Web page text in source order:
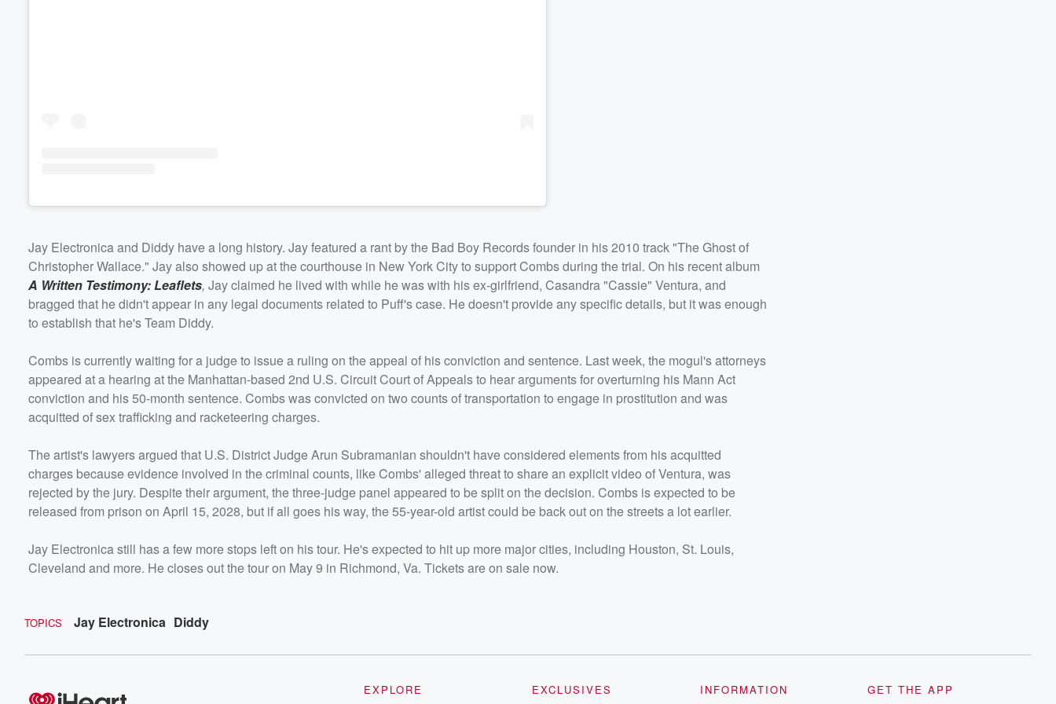
Jay Electronica and Diddy have a long history. Jay featured a rant by the Bad Boy Records founder in his 2010 track "The Ghost of
Christopher Wallace." Jay also showed up at the courthouse in New York City to support Combs during the trial. On his recent album
A Written Testimony: Leaflets, Jay claimed he lived with while he was with his ex-girlfriend, Casandra "Cassie" Ventura, and
bragged that he didn't appear in any legal documents related to Puff's case. He doesn't provide any specific details, but it was enough
to establish that he's Team Diddy.
Combs is currently waiting for a judge to issue a ruling on the appeal of his conviction and sentence. Last week, the mogul's attorneys
appeared at a hearing at the Manhattan-based 2nd U.S. Circuit Court of Appeals to hear arguments for overturning his Mann Act
conviction and his 50-month sentence. Combs was convicted on two counts of transportation to engage in prostitution and was
acquitted of sex trafficking and racketeering charges.
The artist's lawyers argued that U.S. District Judge Arun Subramanian shouldn't have considered elements from his acquitted
charges because evidence involved in the criminal counts, like Combs' alleged threat to share an explicit video of Ventura, was
rejected by the jury. Despite their argument, the three-judge panel appeared to be split on the decision. Combs is expected to be
released from prison on April 15, 2028, but if all goes his way, the 55-year-old artist could be back out on the streets a lot earlier.
Jay Electronica still has a few more stops left on his tour. He's expected to hit up more major cities, including Houston, St. Louis,
Cleveland and more. He closes out the tour on May 9 in Richmond, Va. Tickets are on sale now.
TOPICS Jay Electronica Diddy
EXPLORE EXCLUSIVES INFORMATION GET THE APP